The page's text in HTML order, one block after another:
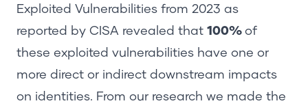
Exploited Vulnerabilities from 2023 as
reported by CISA revealed that 100% of
these exploited vulnerabilities have one or
more direct or indirect downstream impacts
on identities. From our research we made the